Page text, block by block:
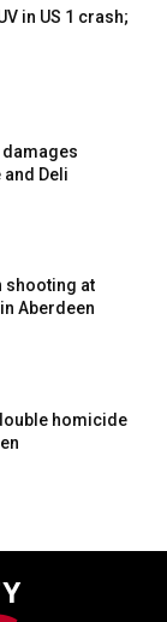
in US 1 crash;
and Deli
shooting at
Aberdeen
homicide